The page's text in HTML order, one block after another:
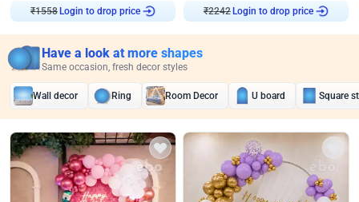
₹1558 Login to drop price
₹2242 Login to drop price
Have a look at more shapes
Same occasion, fresh decor styles
Wall decor Ring Room Decor U board Square